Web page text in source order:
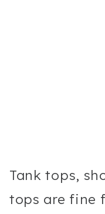
Tank tops,
tops are fine